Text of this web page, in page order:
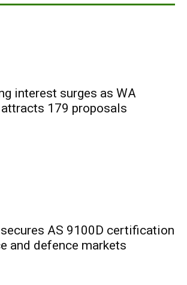
interest surges as WA
179 proposals
AS 9100D certification
and defence markets